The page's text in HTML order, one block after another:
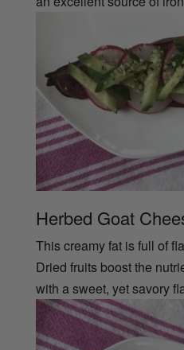
Herbed Goat
This creamy fat is full of
Dried fruits boost the
with a sweet, yet savory